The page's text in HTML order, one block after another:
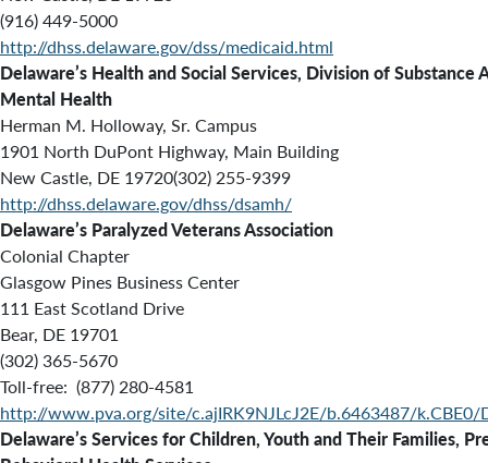
(916) 449-5000
http://dhss.delaware.gov/dss/medicaid.html
Delaware’s Health and Social Services, Division of Substance
Mental Health
Herman M. Holloway, Sr. Campus
1901 North DuPont Highway, Main Building
New Castle, DE 19720(302) 255-9399
http://dhss.delaware.gov/dhss/dsamh/
Delaware’s Paralyzed Veterans Association
Colonial Chapter
Glasgow Pines Business Center
111 East Scotland Drive
Bear, DE 19701
(302) 365-5670
Toll-free: (877) 280-4581
http://www.pva.org/site/c.ajIRK9NJLcJ2E/b.6463487/k.CBE0/
Delaware’s Services for Children, Youth and Their Families,